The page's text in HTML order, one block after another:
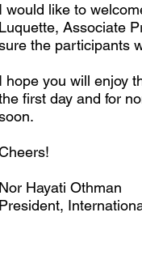
I would like to
Luquette, Associate
the participants
I hope you will enjoy
first day and for
Nor Hayati Othman
President,